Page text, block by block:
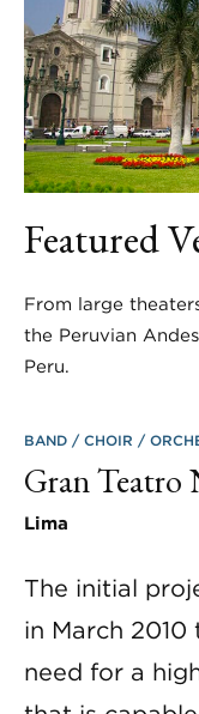
Featured
From large
the Peruvian
Peru.
BAND CHOIR
Gran Teatro
Lima
The initial
in March
need for a